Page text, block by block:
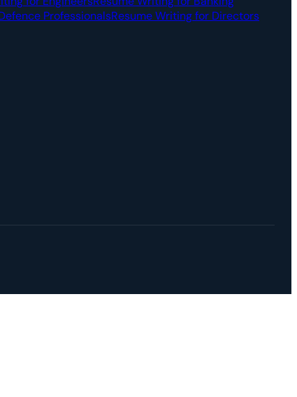
ProfessionalsResume Writing for Directors